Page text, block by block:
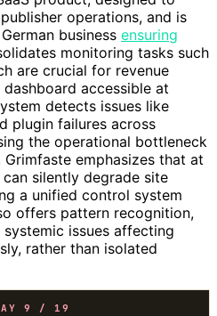
operations, and is
business ensuring
monitoring tasks such
are crucial for revenue
accessible at
detects issues like
plugin failures across
the operational bottleneck
emphasizes that at
silently degrade site
a unified control system
offers pattern recognition,
issues affecting
rather than isolated
9 / 19